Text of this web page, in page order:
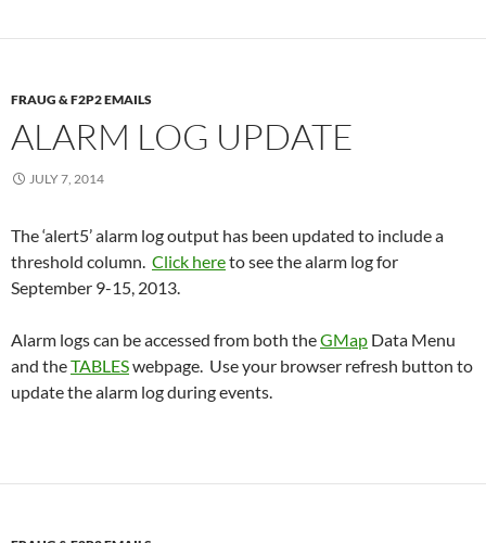
FRAUG & F2P2 EMAILS
ALARM LOG UPDATE
JULY 7, 2014
The ‘alert5’ alarm log output has been updated to include a
threshold column. Click hereto see the alarm log for
September 9-15, 2013.
Alarm logs can be accessed from both theGMap Data Menu
and theTABLESwebpage. Use your browser refresh button to
update the alarm log during events.